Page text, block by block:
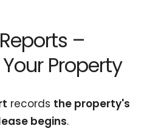
–
Property
records the property's
begins.